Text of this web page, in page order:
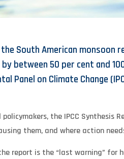
South American monsoon
between 50 per cent and
Panel on Climate Change
the IPCC Synthesis
them, and where action
report is the “last warning” for